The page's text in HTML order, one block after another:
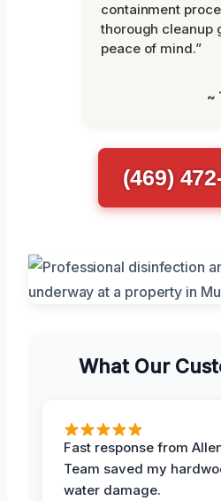
containment
thorough cleanup
peace of mind.”
~
(469)
What Our
Fast response from
Team saved my
water damage.